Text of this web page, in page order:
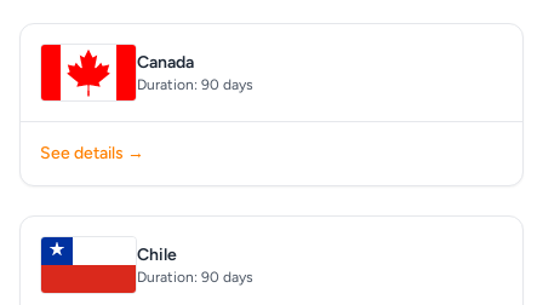
Canada
Duration: 90 days
See details →
Chile
Duration: 90 days